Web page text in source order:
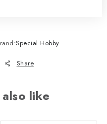
Special Hobby
Share
like